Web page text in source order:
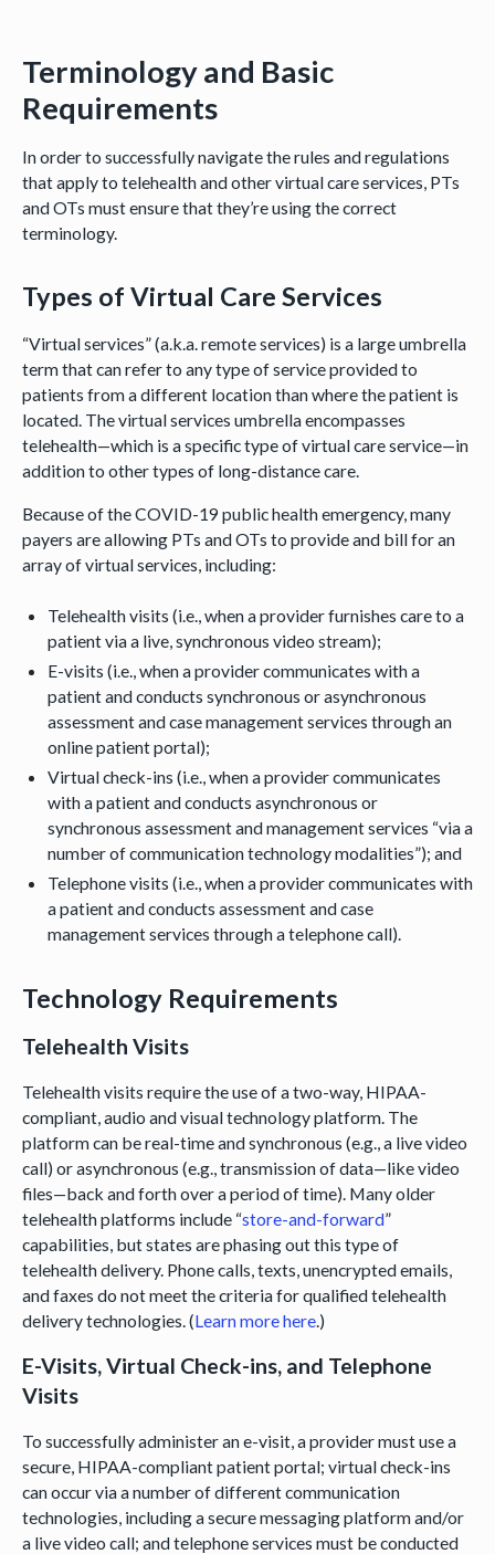
Terminology and Basic
Requirements
In order to successfully navigate the rules and regulations
that apply to telehealth and other virtual care services, PTs
and OTs must ensure that they’re using the correct
terminology.
Types of Virtual Care Services
“Virtual services” (a.k.a. remote services) is a large umbrella
term that can refer to any type of service provided to
patients from a different location than where the patient is
located. The virtual services umbrella encompasses
telehealth—which is a specific type of virtual care service—in
addition to other types of long-distance care.
Because of the COVID-19 public health emergency, many
payers are allowing PTs and OTs to provide and bill for an
array of virtual services, including:
Telehealth visits (i.e., when a provider furnishes care to a
patient via a live, synchronous video stream);
E-visits (i.e., when a provider communicates with a
patient and conducts synchronous or asynchronous
assessment and case management services through an
online patient portal);
Virtual check-ins (i.e., when a provider communicates
with a patient and conducts asynchronous or
synchronous assessment and management services “via a
number of communication technology modalities”); and
Telephone visits (i.e., when a provider communicates with
a patient and conducts assessment and case
management services through a telephone call).
Technology Requirements
Telehealth Visits
Telehealth visits require the use of a two-way, HIPAA-
compliant, audio and visual technology platform. The
platform can be real-time and synchronous (e.g., a live video
call) or asynchronous (e.g., transmission of data—like video
files—back and forth over a period of time). Many older
telehealth platforms include “store-and-forward”
capabilities, but states are phasing out this type of
telehealth delivery. Phone calls, texts, unencrypted emails,
and faxes do not meet the criteria for qualified telehealth
delivery technologies. (Learn more here.)
E-Visits, Virtual Check-ins, and Telephone
Visits
To successfully administer an e-visit, a provider must use a
secure, HIPAA-compliant patient portal; virtual check-ins
can occur via a number of different communication
technologies, including a secure messaging platform and/or
a live video call; and telephone services must be conducted